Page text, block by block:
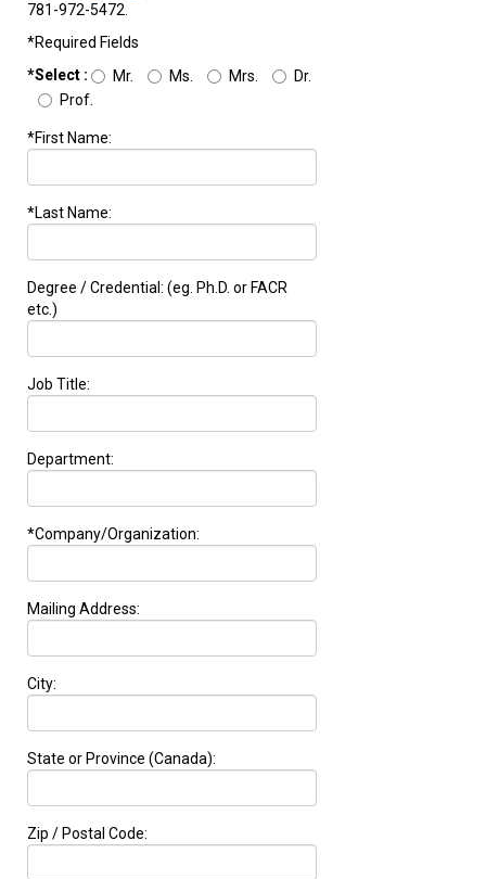
781-972-5472.
*Required Fields
*Select :
Mr. Ms. Mrs.
Dr.
Prof.
*First Name:
*Last Name:
Degree / Credential: (eg. Ph.D. or FACR
etc.)
Job Title:
Department:
*Company/Organization:
Mailing Address:
City:
State or Province (Canada):
Zip / Postal Code: